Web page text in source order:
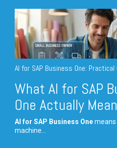
AI for SAP Business One:
What AI for SAP
One Actually
AI for SAP Business Onemeans
machine...